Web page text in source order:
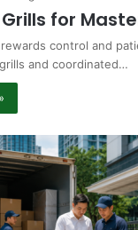
for
control and
and coordinated…